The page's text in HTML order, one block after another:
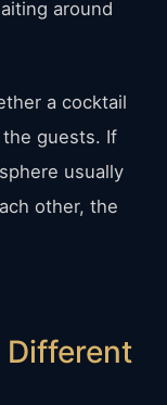
around
a cocktail
guests. If
usually
other, the
Different